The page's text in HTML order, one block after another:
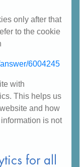
only after that
to the cookie
6004245
with
This helps us
and how
is not
for all